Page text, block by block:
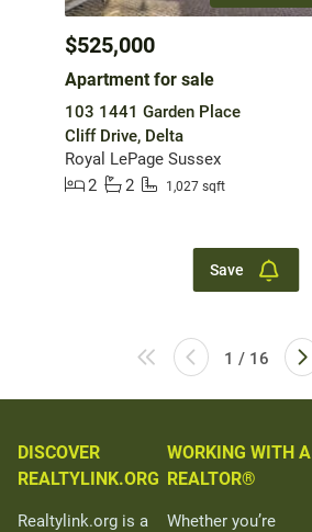
$525,000
Apartment for sale
103 1441 Garden Place
Cliff Drive, Delta
Royal LePage Sussex
2
2 1,027 sqft
Save
1 / 16
DISCOVER
REALTYLINK.ORG
Realtylink.org is a
WORKING WITH A
REALTOR®
Whether you’re